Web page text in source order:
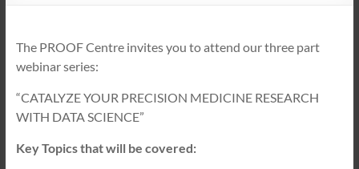
The PROOF Centre invites you to attend our three part
webinar series:
“CATALYZE YOUR PRECISION MEDICINE RESEARCH
WITH DATA SCIENCE”
Key Topics that will be covered: